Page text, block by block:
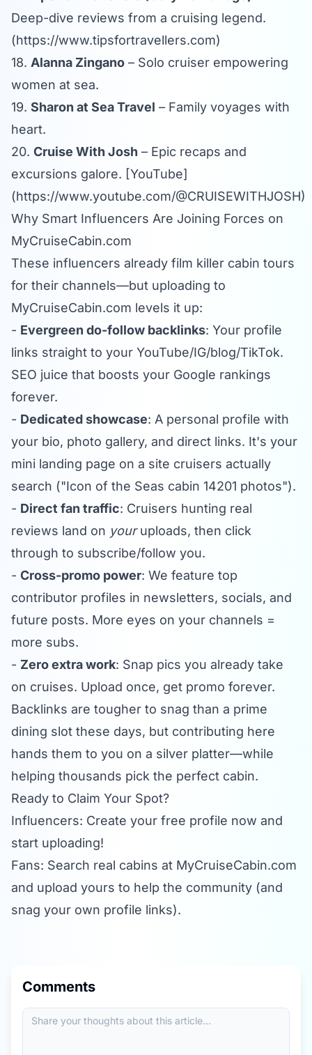
Deep-dive reviews from a cruising legend.
(https://www.tipsfortravellers.com)
18. Alanna Zingano – Solo cruiser empowering
women at sea.
19. Sharon at Sea Travel – Family voyages with
heart.
20. Cruise With Josh – Epic recaps and
excursions galore. [YouTube]
(https://www.youtube.com/@CRUISEWITHJOSH)
Why Smart Influencers Are Joining Forces on
MyCruiseCabin.com
These influencers already film killer cabin tours
for their channels—but uploading to
MyCruiseCabin.com levels it up:
- Evergreen do-follow backlinks: Your profile
links straight to your YouTube/IG/blog/TikTok.
SEO juice that boosts your Google rankings
forever.
- Dedicated showcase: A personal profile with
your bio, photo gallery, and direct links. It's your
mini landing page on a site cruisers actually
search ("Icon of the Seas cabin 14201 photos").
- Direct fan traffic: Cruisers hunting real
reviews land on youruploads, then click
through to subscribe/follow you.
- Cross-promo power: We feature top
contributor profiles in newsletters, socials, and
future posts. More eyes on your channels =
more subs.
- Zero extra work: Snap pics you already take
on cruises. Upload once, get promo forever.
Backlinks are tougher to snag than a prime
dining slot these days, but contributing here
hands them to you on a silver platter—while
helping thousands pick the perfect cabin.
Ready to Claim Your Spot?
Influencers: Create your free profile now and
start uploading!
Fans: Search real cabins at MyCruiseCabin.com
and upload yours to help the community (and
snag your own profile links).
Comments